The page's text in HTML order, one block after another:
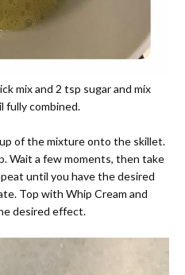
mix and 2 tsp sugar and mix
fully combined.
of the mixture onto the skillet.
Wait a few moments, then take
until you have the desired
Top with Whip Cream and
desired effect.